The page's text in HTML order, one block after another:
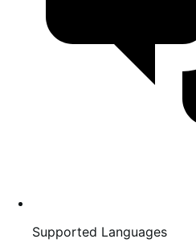
Supported Languages